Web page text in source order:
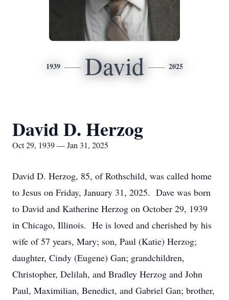
1939 David 2025
David D. Herzog
Oct 29, 1939 — Jan 31, 2025
David D. Herzog, 85, of Rothschild, was called home
to Jesus on Friday, January 31, 2025. Dave was born
to David and Katherine Herzog on October 29, 1939
in Chicago, Illinois. He is loved and cherished by his
wife of 57 years, Mary; son, Paul (Katie) Herzog;
daughter, Cindy (Eugene) Gan; grandchildren,
Christopher, Delilah, and Bradley Herzog and John
Paul, Maximilian, Benedict, and Gabriel Gan; brother,